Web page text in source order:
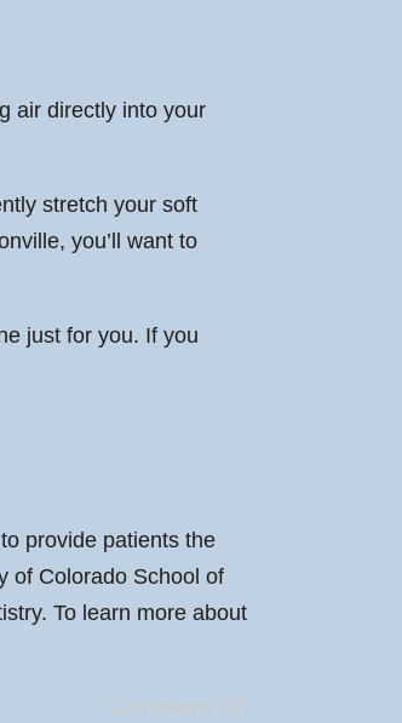
air directly into your
stretch your soft
you’ll want to
just for you. If you
provide patients the
of Colorado School of
To learn more about